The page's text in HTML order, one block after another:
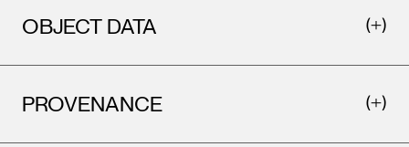
OBJECT DATA
PROVENANCE